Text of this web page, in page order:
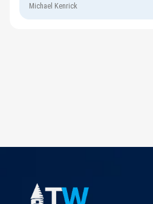
Michael Kenrick